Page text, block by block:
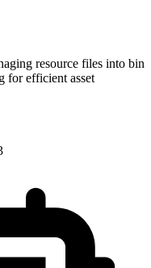
resource files into bin
for efficient asset